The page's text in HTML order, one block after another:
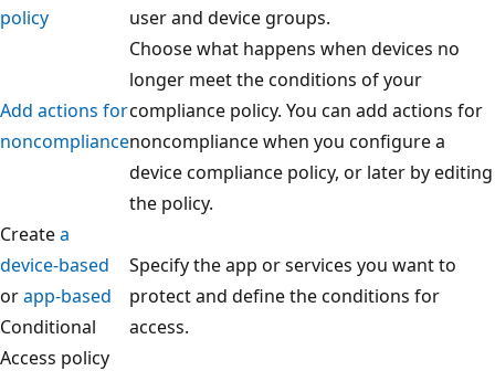
policy
user and device groups.
Add actions for
noncompliance
Choose what happens when devices no
longer meet the conditions of your
compliance policy. You can add actions for
noncompliance when you configure a
device compliance policy, or later by editing
the policy.
Createa
device-based
orapp-based
Conditional
Access policy
Specify the app or services you want to
protect and define the conditions for
access.